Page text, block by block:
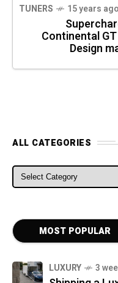
TUNERS 15 years ago
Continental
Design
ALL CATEGORIES
ALL CATEGORIES
MOST POPULAR
LUXURY 3